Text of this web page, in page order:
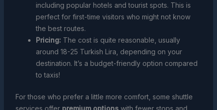
including popular hotels and tourist spots. This is
perfect for first-time visitors who might not know
the best routes.
Pricing: The cost is quite reasonable, usually
around 18-25 Turkish Lira, depending on your
destination. It’s a budget-friendly option compared
to taxis!
For those who prefer a little more comfort, some shuttle
services offer premium optionswith fewer stops and